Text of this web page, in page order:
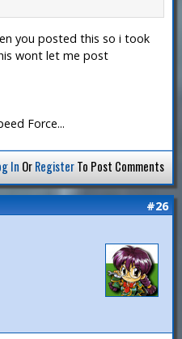
you posted this so i took
wont let me post
Force...
In OrRegisterTo Post Comments
#26